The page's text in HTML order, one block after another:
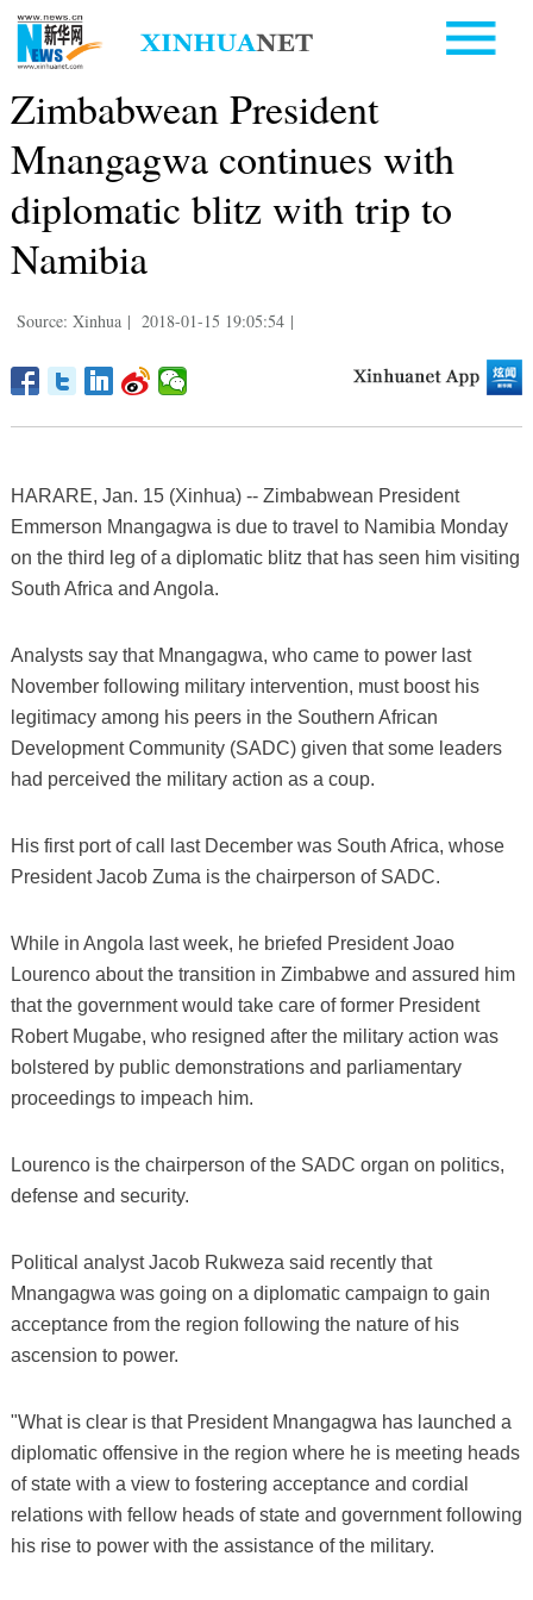
Zimbabwean President
Mnangagwa continues with
diplomatic blitz with trip to
Namibia
Source: Xinhua | 2018-01-15 19:05:54 |
HARARE, Jan. 15 (Xinhua) -- Zimbabwean President
Emmerson Mnangagwa is due to travel to Namibia Monday
on the third leg of a diplomatic blitz that has seen him visiting
South Africa and Angola.
Analysts say that Mnangagwa, who came to power last
November following military intervention, must boost his
legitimacy among his peers in the Southern African
Development Community (SADC) given that some leaders
had perceived the military action as a coup.
His first port of call last December was South Africa, whose
President Jacob Zuma is the chairperson of SADC.
While in Angola last week, he briefed President Joao
Lourenco about the transition in Zimbabwe and assured him
that the government would take care of former President
Robert Mugabe, who resigned after the military action was
bolstered by public demonstrations and parliamentary
proceedings to impeach him.
Lourenco is the chairperson of the SADC organ on politics,
defense and security.
Political analyst Jacob Rukweza said recently that
Mnangagwa was going on a diplomatic campaign to gain
acceptance from the region following the nature of his
ascension to power.
"What is clear is that President Mnangagwa has launched a
diplomatic offensive in the region where he is meeting heads
of state with a view to fostering acceptance and cordial
relations with fellow heads of state and government following
his rise to power with the assistance of the military.